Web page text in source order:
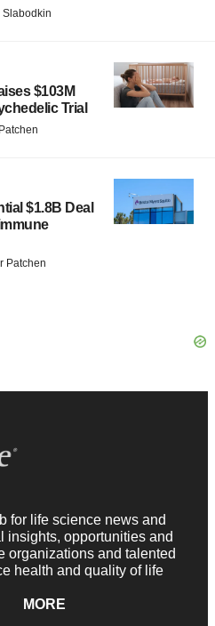
Slabodkin
$103M
Trial
$1.8B Deal
Patchen
for life science news and
insights, opportunities and
organizations and talented
health and quality of life
MORE